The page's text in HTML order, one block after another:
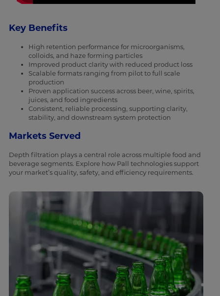
Key Benefits
High retention performance for microorganisms,
colloids, and haze forming particles
Improved product clarity with reduced product loss
Scalable formats ranging from pilot to full scale
production
Proven application success across beer, wine, spirits,
juices, and food ingredients
Consistent, reliable processing, supporting clarity,
stability, and downstream system protection
Markets Served
Depth filtration plays a central role across multiple food and
beverage segments. Explore how Pall technologies support
your market’s quality, safety, and efficiency requirements.